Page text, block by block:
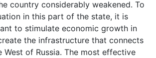
country considerably weakened. To
in this part of the state, it is
to stimulate economic growth in
the infrastructure that connects
West of Russia. The most effective